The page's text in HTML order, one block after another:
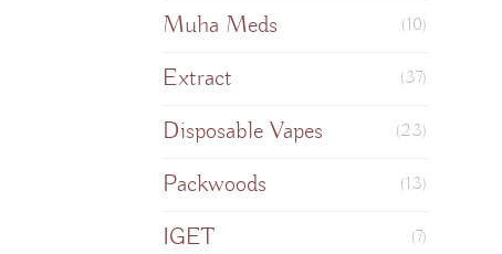
Muha Meds (10)
Extract (37)
Disposable Vapes (23)
Packwoods (13)
IGET (7)